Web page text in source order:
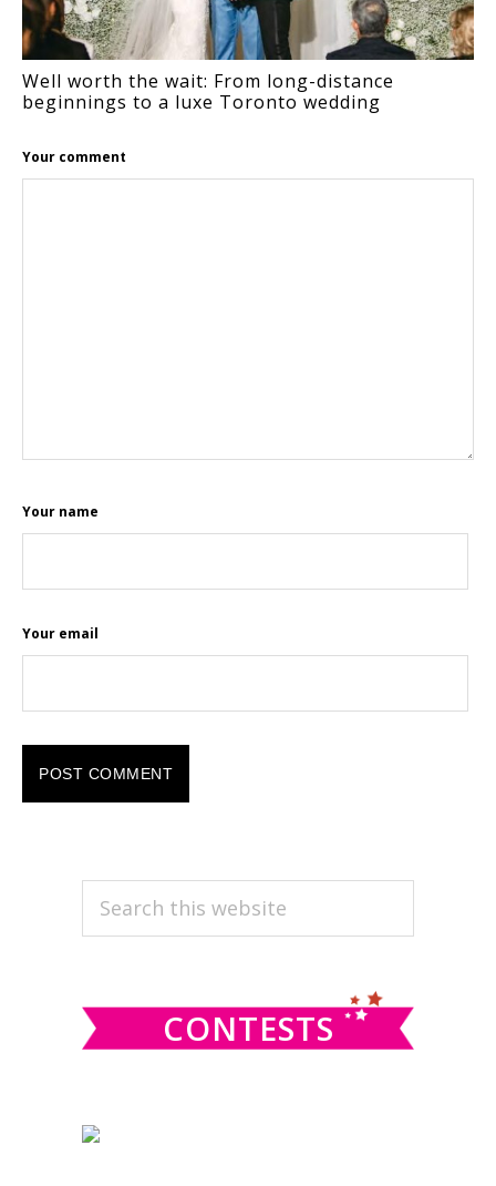
Well worth the wait: From long-distance
beginnings to a luxe Toronto wedding
Your comment
Your name
Your email
PRIMARY
SIDEBAR
Search
CONTESTS